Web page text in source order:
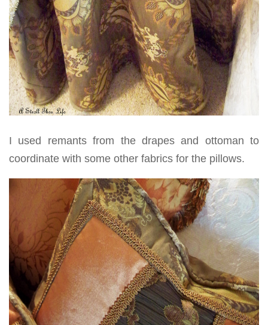
I used remants from the drapes and ottoman to
coordinate with some other fabrics for the pillows.